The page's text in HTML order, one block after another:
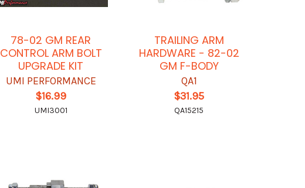
78-02 GM REAR
CONTROL ARM BOLT
UPGRADE KIT
UMI PERFORMANCE
$16.99
UMI3001
TRAILING ARM
HARDWARE - 82-02
GM F-BODY
QA1
$31.95
QA15215